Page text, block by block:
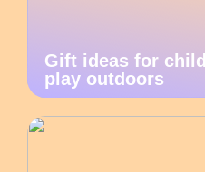
Gift ideas for
play outdoors